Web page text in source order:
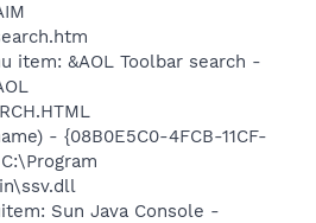
item: &AOL Toolbar search -
- {08B0E5C0-4FCB-11CF-
Sun Java Console -